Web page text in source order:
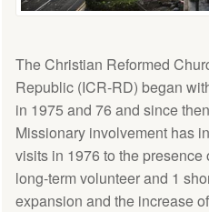
The Christian Reformed
Republic (ICR-RD) began
in 1975 and 76 and since
Missionary involvement has
visits in 1976 to the presence
long-term volunteer and 1
expansion and the increase